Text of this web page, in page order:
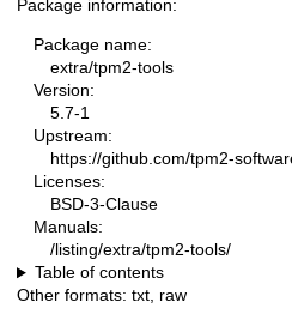
Package information:
Package name:
extra/tpm2-tools
Version:
5.7-1
Upstream:
https://github.com/tpm2-
Licenses:
BSD-3-Clause
Manuals:
/listing/extra/tpm2-tools/
Table of contents
Other formats: txt, raw